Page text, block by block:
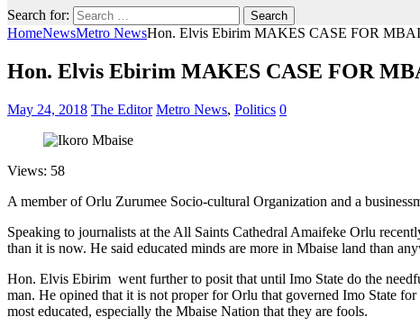
Search for:
HomeNewsMetro NewsHon. Elvis Ebirim MAKES CASE FOR
Hon. Elvis Ebirim MAKES CASE FOR
May 24, 2018 The Editor Metro News, Politics 0
Views: 58
A member of Orlu Zurumee Socio-cultural Organization and a
Speaking to journalists at the All Saints Cathedral Amaifeke Orlu
than it is now. He said educated minds are more in Mbaise land than
Hon. Elvis Ebirim went further to posit that until Imo State do the
man. He opined that it is not proper for Orlu that governed Imo State
most educated, especially the Mbaise Nation that they are fools.